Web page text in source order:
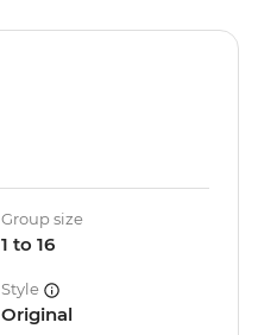
Group size
1 to 16
Style
Original